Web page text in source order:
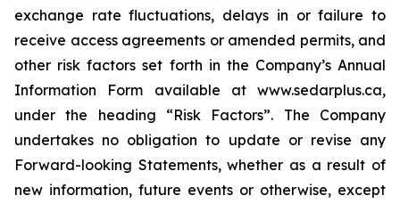
exchange rate fluctuations, delays in or failure to
receive access agreements or amended permits, and
other risk factors set forth in the Company’s Annual
Information Form available at www.sedarplus.ca,
under the heading “Risk Factors”. The Company
undertakes no obligation to update or revise any
Forward-looking Statements, whether as a result of
new information, future events or otherwise, except